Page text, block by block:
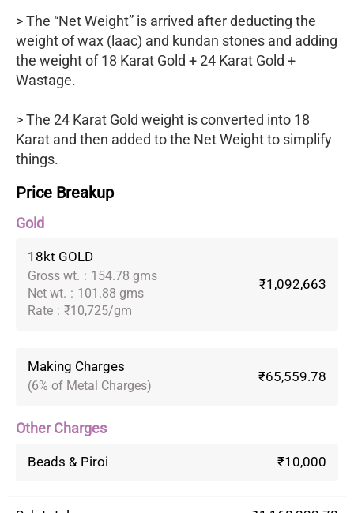
> The “Net Weight” is arrived after deducting the
weight of wax (laac) and kundan stones and adding
the weight of 18 Karat Gold + 24 Karat Gold +
Wastage.
> The 24 Karat Gold weight is converted into 18
Karat and then added to the Net Weight to simplify
things.
Price Breakup
Gold
18kt GOLD
Gross wt. : 154.78 gms
Net wt. : 101.88 gms
Rate : ₹10,725/gm
₹1,092,663
Making Charges
(6% of Metal Charges)
₹65,559.78
Other Charges
Beads & Piroi ₹10,000